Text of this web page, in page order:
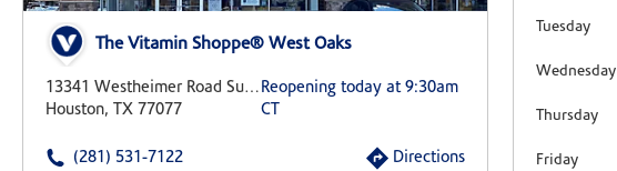
The Vitamin Shoppe® West Oaks
13341 Westheimer Road Suite C
Houston, TX 77077
Reopening today at 9:30am
CT
(281) 531-7122 Directions
Tuesday
Wednesday
Thursday
Friday